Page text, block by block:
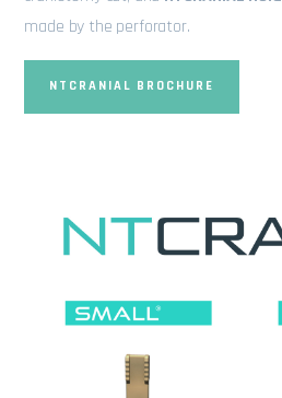
made by the perforator.
NTCRANIAL BROCHURE